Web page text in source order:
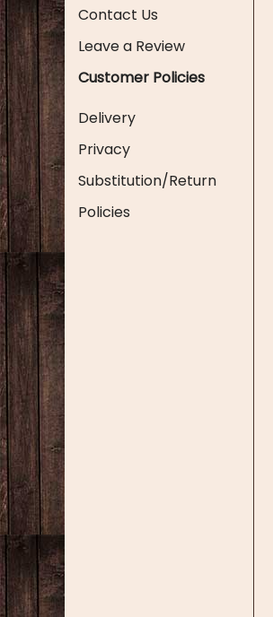
Contact Us
Leave a Review
Customer Policies
Delivery
Privacy
Substitution/Return
Policies